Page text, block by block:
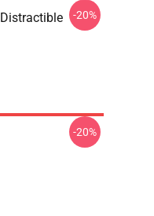
-20%
-20%